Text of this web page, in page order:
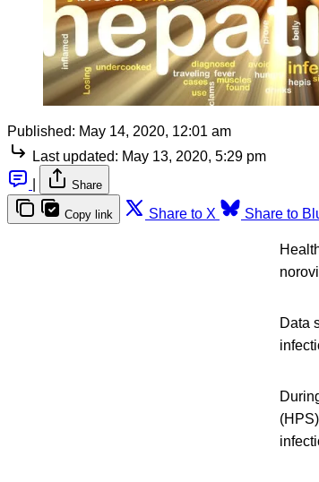
Published: May 14, 2020, 12:01 am
Last updated: May 13, 2020, 5:29 pm
Share
Copy link Share to X Share to
Data